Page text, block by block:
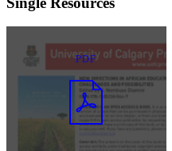
PDF